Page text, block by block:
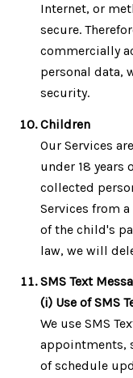
Internet, or
secure.
commercially
personal data,
security.
Children
Our Services
under 18 years
collected
Services from
of the child's
law, we will
SMS Text
(i) Use of SMS
We use SMS
appointments,
of schedule